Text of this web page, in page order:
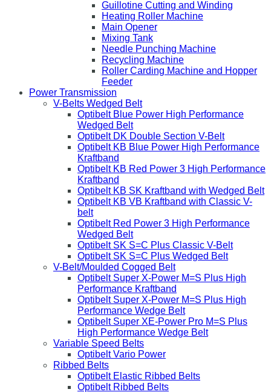
Guillotine Cutting and Winding
Heating Roller Machine
Main Opener
Mixing Tank
Needle Punching Machine
Recycling Machine
Roller Carding Machine and Hopper
Feeder
Power Transmission
V-Belts Wedged Belt
Optibelt Blue Power High Performance
Wedged Belt
Optibelt DK Double Section V-Belt
Optibelt KB Blue Power High Performance
Kraftband
Optibelt KB Red Power 3 High Performance
Kraftband
Optibelt KB SK Kraftband with Wedged Belt
Optibelt KB VB Kraftband with Classic V-
belt
Optibelt Red Power 3 High Performance
Wedged Belt
Optibelt SK S=C Plus Classic V-Belt
Optibelt SK S=C Plus Wedged Belt
V-Belt/Moulded Cogged Belt
Optibelt Super X-Power M=S Plus High
Performance Kraftband
Optibelt Super X-Power M=S Plus High
Performance Wedge Belt
Optibelt Super XE-Power Pro M=S Plus
High Performance Wedge Belt
Variable Speed Belts
Optibelt Vario Power
Ribbed Belts
Optibelt Elastic Ribbed Belts
Optibelt Ribbed Belts